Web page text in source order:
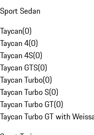
Sport Sedan
Taycan(0)
Taycan 4(0)
Taycan 4S(0)
Taycan GTS(0)
Taycan Turbo(0)
Taycan Turbo S(0)
Taycan Turbo GT(0)
Taycan Turbo GT with